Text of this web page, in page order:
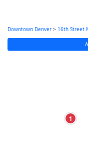
Downtown Denver > 16th Street
1